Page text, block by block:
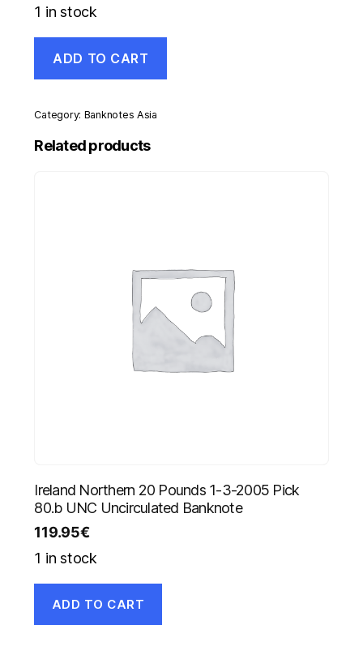
1 in stock
Rentenmarck
11-
1923
Pick
ADD TO CART
Category: Banknotes Asia
Related products
Ireland Northern 20 Pounds 1-3-2005 Pick
80.b UNC Uncirculated Banknote
119.95€
1 in stock
ADD TO CART